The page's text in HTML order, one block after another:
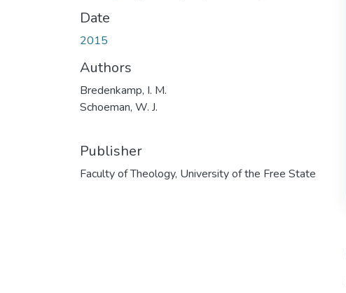
Date
2015
Authors
Bredenkamp, I. M.
Schoeman, W. J.
Publisher
Faculty of Theology, University of the Free State